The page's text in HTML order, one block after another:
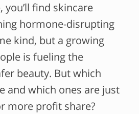
find skincare
hormone-disrupting
kind, but a growing
is fueling the
beauty. But which
and which ones are just
more profit share?